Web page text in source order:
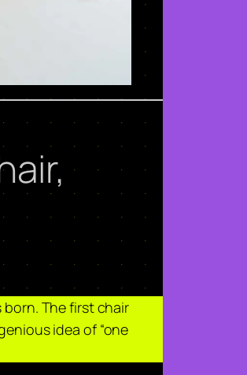
born. The first chair
idea of “one